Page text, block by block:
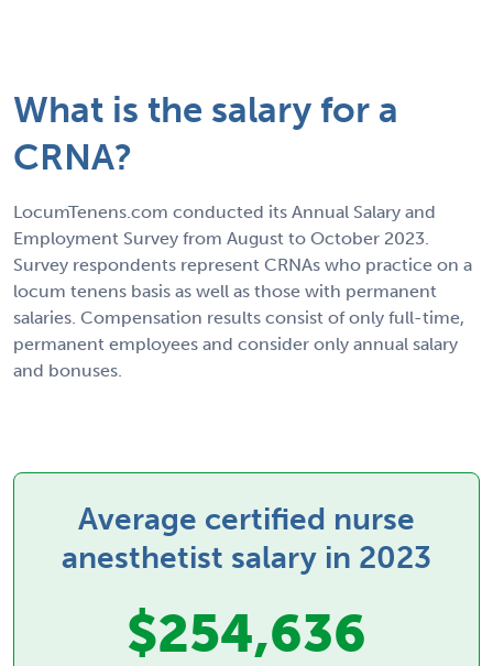
What is the salary for a
CRNA?
LocumTenens.com conducted its Annual Salary and
Employment Survey from August to October 2023.
Survey respondents represent CRNAs who practice on a
locum tenens basis as well as those with permanent
salaries. Compensation results consist of only full-time,
permanent employees and consider only annual salary
and bonuses.
Average certified nurse
anesthetist salary in 2023
$254,636